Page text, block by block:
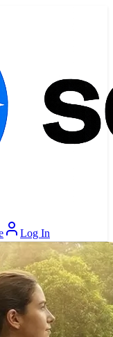
Log In